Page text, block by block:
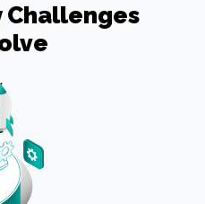
Challenges